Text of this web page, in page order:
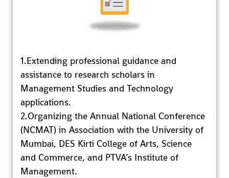
1.Extending professional guidance and
assistance to research scholars in
Management Studies and Technology
applications.
2.Organizing the Annual National Conference
(NCMAT) in Association with the University of
Mumbai, DES Kirti College of Arts, Science
and Commerce, and PTVA’s Institute of
Management.